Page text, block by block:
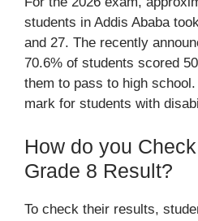
students in Addis Ababa
and 27. The recently
70.6% of students scored
them to pass to high
mark for students with
How do you
Grade 8 Result?
To check their results,